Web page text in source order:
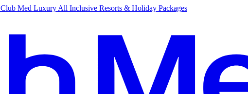
Club Med Luxury All Inclusive Resorts & Holiday Packages